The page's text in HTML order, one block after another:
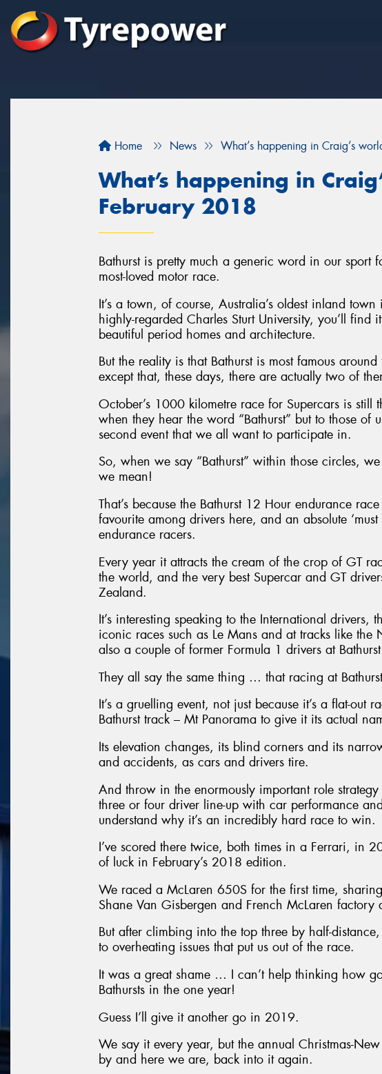
Home News What’s happening in Craig’s
What’s happening in
February 2018
Bathurst is pretty much a generic word in our sport
most-loved motor race.
It’s a town, of course, Australia’s oldest inland
highly-regarded Charles Sturt University, you’ll find
beautiful period homes and architecture.
But the reality is that Bathurst is most famous
except that, these days, there are actually two of
October’s 1000 kilometre race for Supercars is still
when they hear the word “Bathurst” but to those of
second event that we all want to participate in.
So, when we say “Bathurst” within those circles,
we mean!
That’s because the Bathurst 12 Hour endurance
favourite among drivers here, and an absolute
endurance racers.
Every year it attracts the cream of the crop of GT
the world, and the very best Supercar and GT
Zealand.
It’s interesting speaking to the International drivers,
iconic races such as Le Mans and at tracks like the
also a couple of former Formula 1 drivers at
They all say the same thing … that racing at
It’s a gruelling event, not just because it’s a flat-out
Bathurst track – Mt Panorama to give it its actual
Its elevation changes, its blind corners and its
and accidents, as cars and drivers tire.
And throw in the enormously important role
three or four driver line-up with car performance
understand why it’s an incredibly hard race to win.
I’ve scored there twice, both times in a Ferrari, in
of luck in February’s 2018 edition.
We raced a McLaren 650S for the first time,
Shane Van Gisbergen and French McLaren factory
But after climbing into the top three by half-
to overheating issues that put us out of the race.
It was a great shame … I can’t help thinking how
Bathursts in the one year!
Guess I’ll give it another go in 2019.
We say it every year, but the annual Christmas-
by and here we are, back into it again.